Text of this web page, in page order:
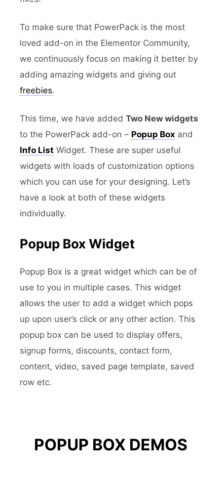
To make sure that PowerPack is the most
loved add-on in the Elementor Community,
we continuously focus on making it better by
adding amazing widgets and giving out
freebies.
This time, we have added Two New widgets
to the PowerPack add-on – Popup Box and
Info List Widget. These are super useful
widgets with loads of customization options
which you can use for your designing. Let’s
have a look at both of these widgets
individually.
Popup Box Widget
Popup Box is a great widget which can be of
use to you in multiple cases. This widget
allows the user to add a widget which pops
up upon user’s click or any other action. This
popup box can be used to display offers,
signup forms, discounts, contact form,
content, video, saved page template, saved
row etc.
POPUP BOX DEMOS